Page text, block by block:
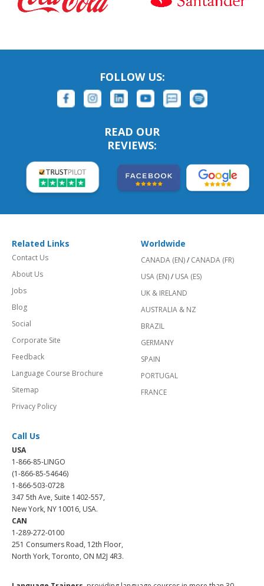
FOLLOW US:
READ OUR
REVIEWS:
Related Links
Contact Us
About Us
Jobs
Blog
Social
Corporate Site
Feedback
Language Course Brochure
Sitemap
Privacy Policy
Worldwide
CANADA (EN)/ CANADA (FR)
USA (EN)/ USA (ES)
UK & IRELAND
AUSTRALIA & NZ
BRAZIL
GERMANY
SPAIN
PORTUGAL
FRANCE
Call Us
USA
1-866-85-LINGO
(1-866-85-54646)
1-866-503-0728
347 5th Ave, Suite 1402-557,
New York, NY 10016, USA.
CAN
1-289-272-0100
251 Consumers Road, 12th Floor,
North York, Toronto, ON M2J 4R3.